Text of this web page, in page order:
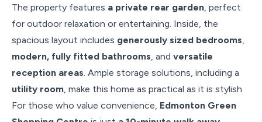
The property features a private rear garden , perfect
for outdoor relaxation or entertaining. Inside, the
spacious layout includes generously sized bedrooms
modern, fully fitted bathrooms , and versatile
reception areas . Ample storage solutions, including a
utility room , make this home as practical as it is stylish.
For those who value convenience, Edmonton Green